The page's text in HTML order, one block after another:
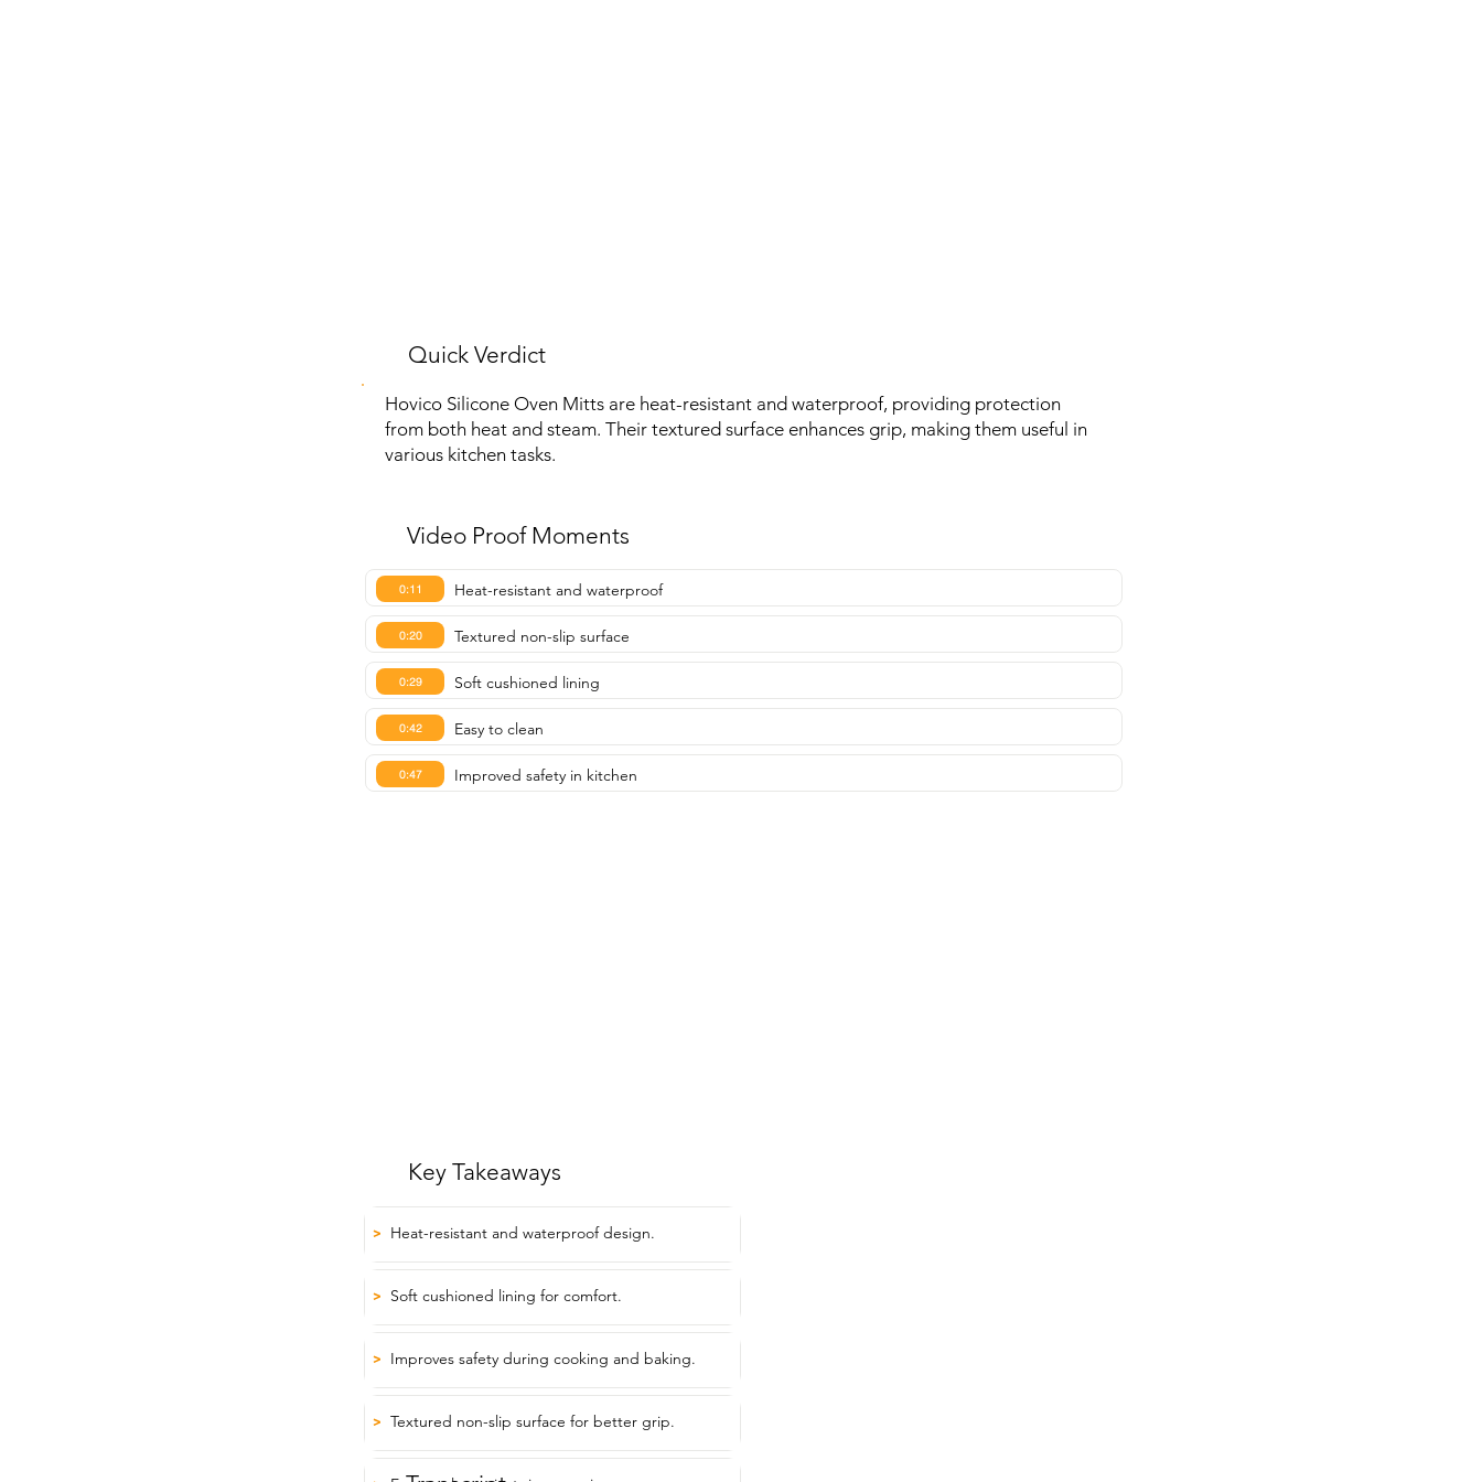
Quick Verdict
Hovico Silicone Oven Mitts are heat-resistant and waterproof, providing protection
from both heat and steam. Their textured surface enhances grip, making them useful in
various kitchen tasks.
Video Proof Moments
0:11 Heat-resistant and waterproof
0:20 Textured non-slip surface
0:29 Soft cushioned lining
0:42 Easy to clean
0:47 Improved safety in kitchen
Key Takeaways
> Heat-resistant and waterproof design.
> Soft cushioned lining for comfort.
> Improves safety during cooking and baking.
> Textured non-slip surface for better grip.